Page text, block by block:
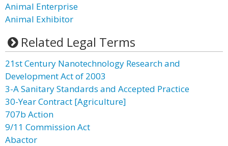
Animal Enterprise
Animal Exhibitor
Related Legal Terms
21st Century Nanotechnology Research and
Development Act of 2003
3-A Sanitary Standards and Accepted Practice
30-Year Contract [Agriculture]
707b Action
9/11 Commission Act
Abactor